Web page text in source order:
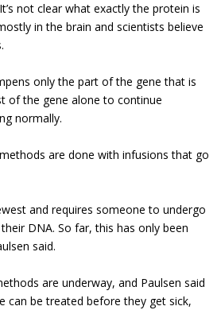
not clear what exactly the protein is
in the brain and scientists believe
only the part of the gene that is
of the gene alone to continue
normally.
are done with infusions that go
and requires someone to undergo
DNA. So far, this has only been
said.
are underway, and Paulsen said
can be treated before they get sick,